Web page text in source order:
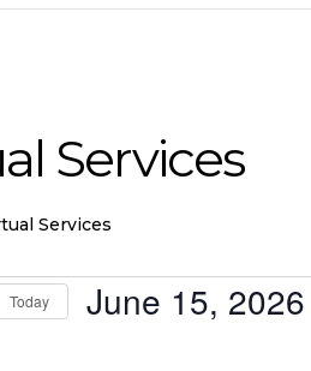
Services
Services
Today June 15, 2026